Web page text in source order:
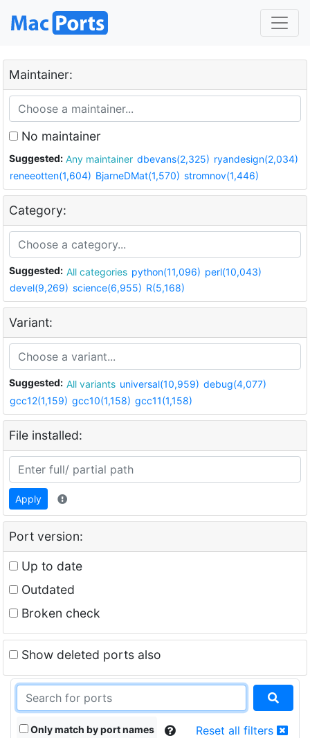
Maintainer:
No maintainer
Suggested: Any maintainer dbevans(2,325) ryandesign(2,034)
reneeotten(1,604) BjarneDMat(1,570) stromnov(1,446)
Category:
Suggested: All categories python(11,096) perl(10,043)
devel(9,269) science(6,955) R(5,168)
Variant:
Suggested: All variants universal(10,959) debug(4,077)
gcc12(1,159) gcc10(1,158) gcc11(1,158)
File installed:
Apply
Port version:
Up to date
Outdated
Broken check
Show deleted ports also
Only match by port names Reset all filters